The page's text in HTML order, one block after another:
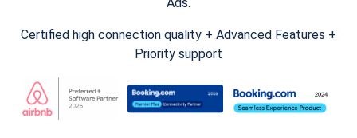
Certified high connection quality + Advanced Features +
Priority support